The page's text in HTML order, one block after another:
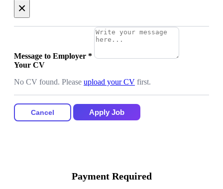
×
Message to Employer *
Your CV
No CV found. Please upload your CV first.
Cancel Apply Job
Payment Required